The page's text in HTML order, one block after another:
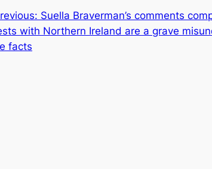
Suella Braverman’s comments
with Northern Ireland are a grave
facts